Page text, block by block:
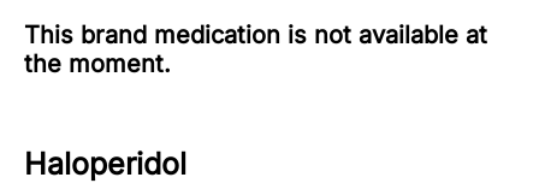
Information
This brand medication is not available at
the moment.
Haloperidol